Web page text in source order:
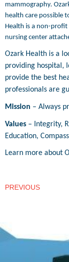
mammography.
health care possible
Health is a non-
nursing center
Ozark Health is a
providing hospital,
provide the best
professionals are
Mission – Always
Values – Integrity,
Education,
Learn more about
PREVIOUS